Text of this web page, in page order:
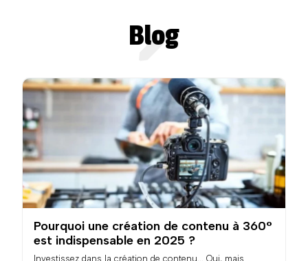
Blog
Pourquoi une création de contenu à 360°
est indispensable en 2025 ?
Investissez dans la création de contenu... Oui, mais